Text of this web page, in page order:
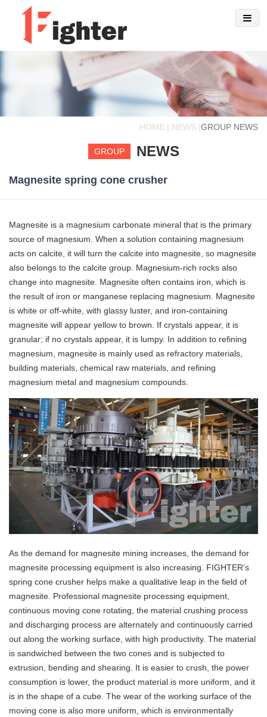
HOME | NEWS |GROUP NEWS
GROUP NEWS
Magnesite spring cone crusher
Magnesite is a magnesium carbonate mineral that is the primary
source of magnesium. When a solution containing magnesium
acts on calcite, it will turn the calcite into magnesite, so magnesite
also belongs to the calcite group. Magnesium-rich rocks also
change into magnesite. Magnesite often contains iron, which is
the result of iron or manganese replacing magnesium. Magnesite
is white or off-white, with glassy luster, and iron-containing
magnesite will appear yellow to brown. If crystals appear, it is
granular; if no crystals appear, it is lumpy. In addition to refining
magnesium, magnesite is mainly used as refractory materials,
building materials, chemical raw materials, and refining
magnesium metal and magnesium compounds.
As the demand for magnesite mining increases, the demand for
magnesite processing equipment is also increasing. FIGHTER’s
spring cone crusher helps make a qualitative leap in the field of
magnesite. Professional magnesite processing equipment,
continuous moving cone rotating, the material crushing process
and discharging process are alternately and continuously carried
out along the working surface, with high productivity. The material
is sandwiched between the two cones and is subjected to
extrusion, bending and shearing. It is easier to crush, the power
consumption is lower, the product material is more uniform, and it
is in the shape of a cube. The wear of the working surface of the
moving cone is also more uniform, which is environmentally